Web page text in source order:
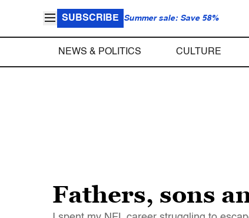
SUBSCRIBE Summer sale: Save 58%
NEWS & POLITICS CULTURE
Fathers, sons